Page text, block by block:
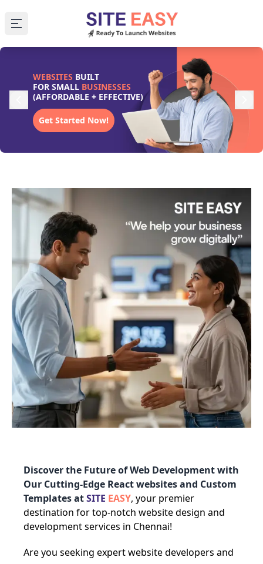
Open main menu
WEBSITES BUILT
FOR SMALL BUSINESSES
(AFFORDABLE + EFFECTIVE)
Get Started Now!
Discover the Future of Web Development with
Our Cutting-Edge React websites and Custom
Templates atSITE EASY, your premier
destination for top-notch website design and
development services in Chennai!
Are you seeking expert website developers and